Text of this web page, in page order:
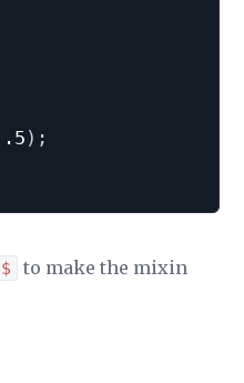
.5 ) ;
$
to make the mixin